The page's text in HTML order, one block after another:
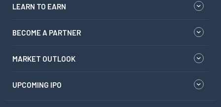
LEARN TO EARN
BECOME A PARTNER
MARKET OUTLOOK
UPCOMING IPO